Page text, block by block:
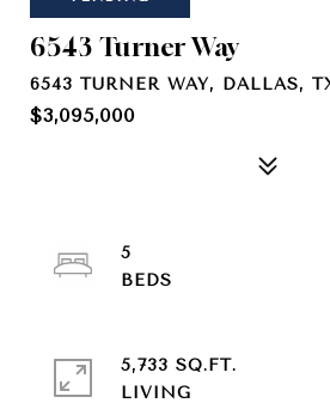
6543 Turner Way
6543 TURNER WAY, DALLAS,
$3,095,000
5
5,733 SQ.FT.
LIVING